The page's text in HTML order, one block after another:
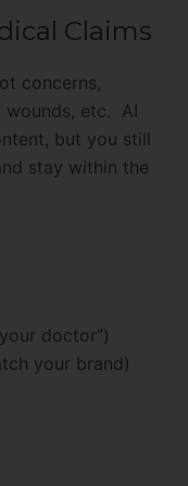
Claims
concerns,
wounds, etc. AI
but you still
stay within the
doctor”)
your brand)